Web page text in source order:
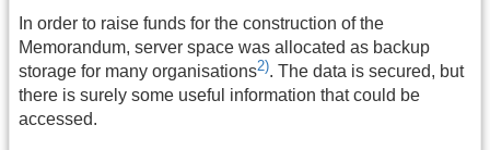
In order to raise funds for the construction of the
Memorandum, server space was allocated as backup
storage for many organisations2). The data is secured, but
there is surely some useful information that could be
accessed.